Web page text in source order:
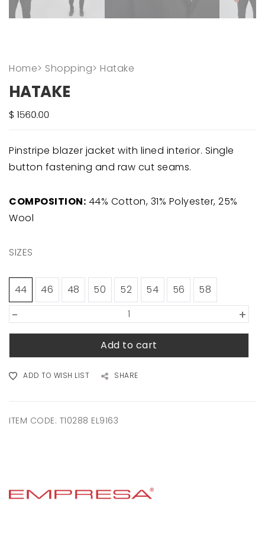
Home> Shopping> Hatake
HATAKE
Pinstripe blazer jacket with lined interior. Single
button fastening and raw cut seams.
COMPOSITION: 44% Cotton, 31% Polyester, 25%
Wool
SIZES
44 46 48 50 52 54 56 58
+
-
Add to cart
ADD TO WISH LIST SHARE
ITEM CODE: T10288 EL9163